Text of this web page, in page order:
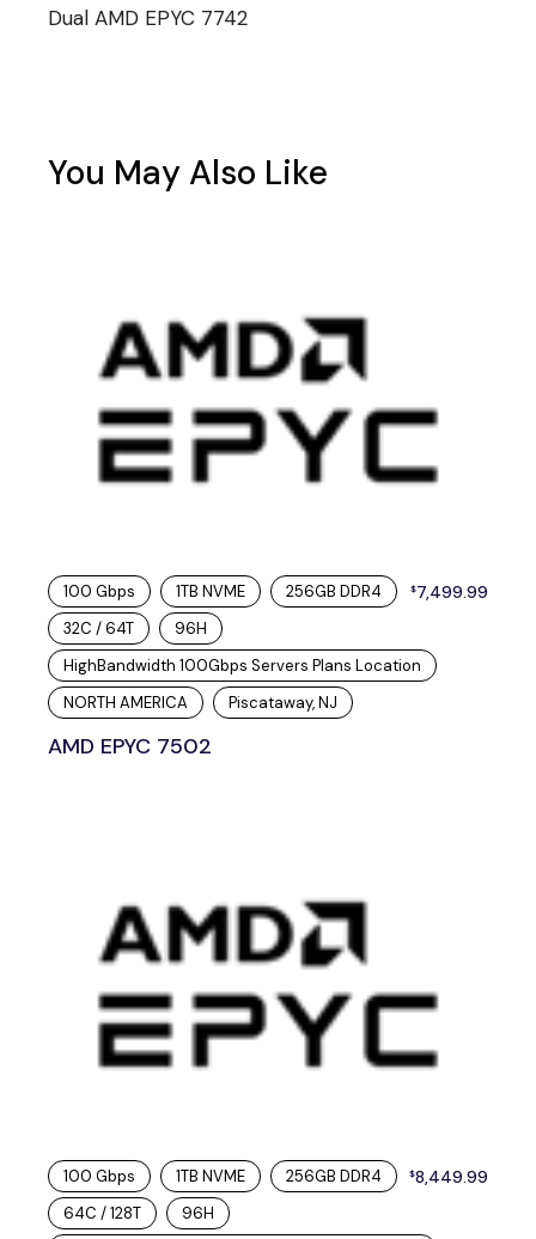
Dual AMD EPYC 7742
You May Also Like
100 Gbps 1TB NVME
256GB DDR4
32C / 64T
96H
HighBandwidth 100Gbps Servers Plans Location
NORTH AMERICA
Piscataway, NJ
AMD EPYC 7502
$7,499.99
100 Gbps 1TB NVME
256GB DDR4
64C / 128T
96H
$8,449.99